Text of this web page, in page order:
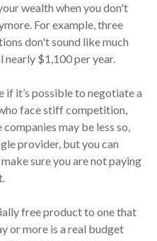
wealth when you don't
For example, three
don't sound like much
$1,100 per year.
if it’s possible to negotiate a
face stiff competition,
may be less so,
provider, but you can
sure you are not paying
free product to one that
or more is a real budget